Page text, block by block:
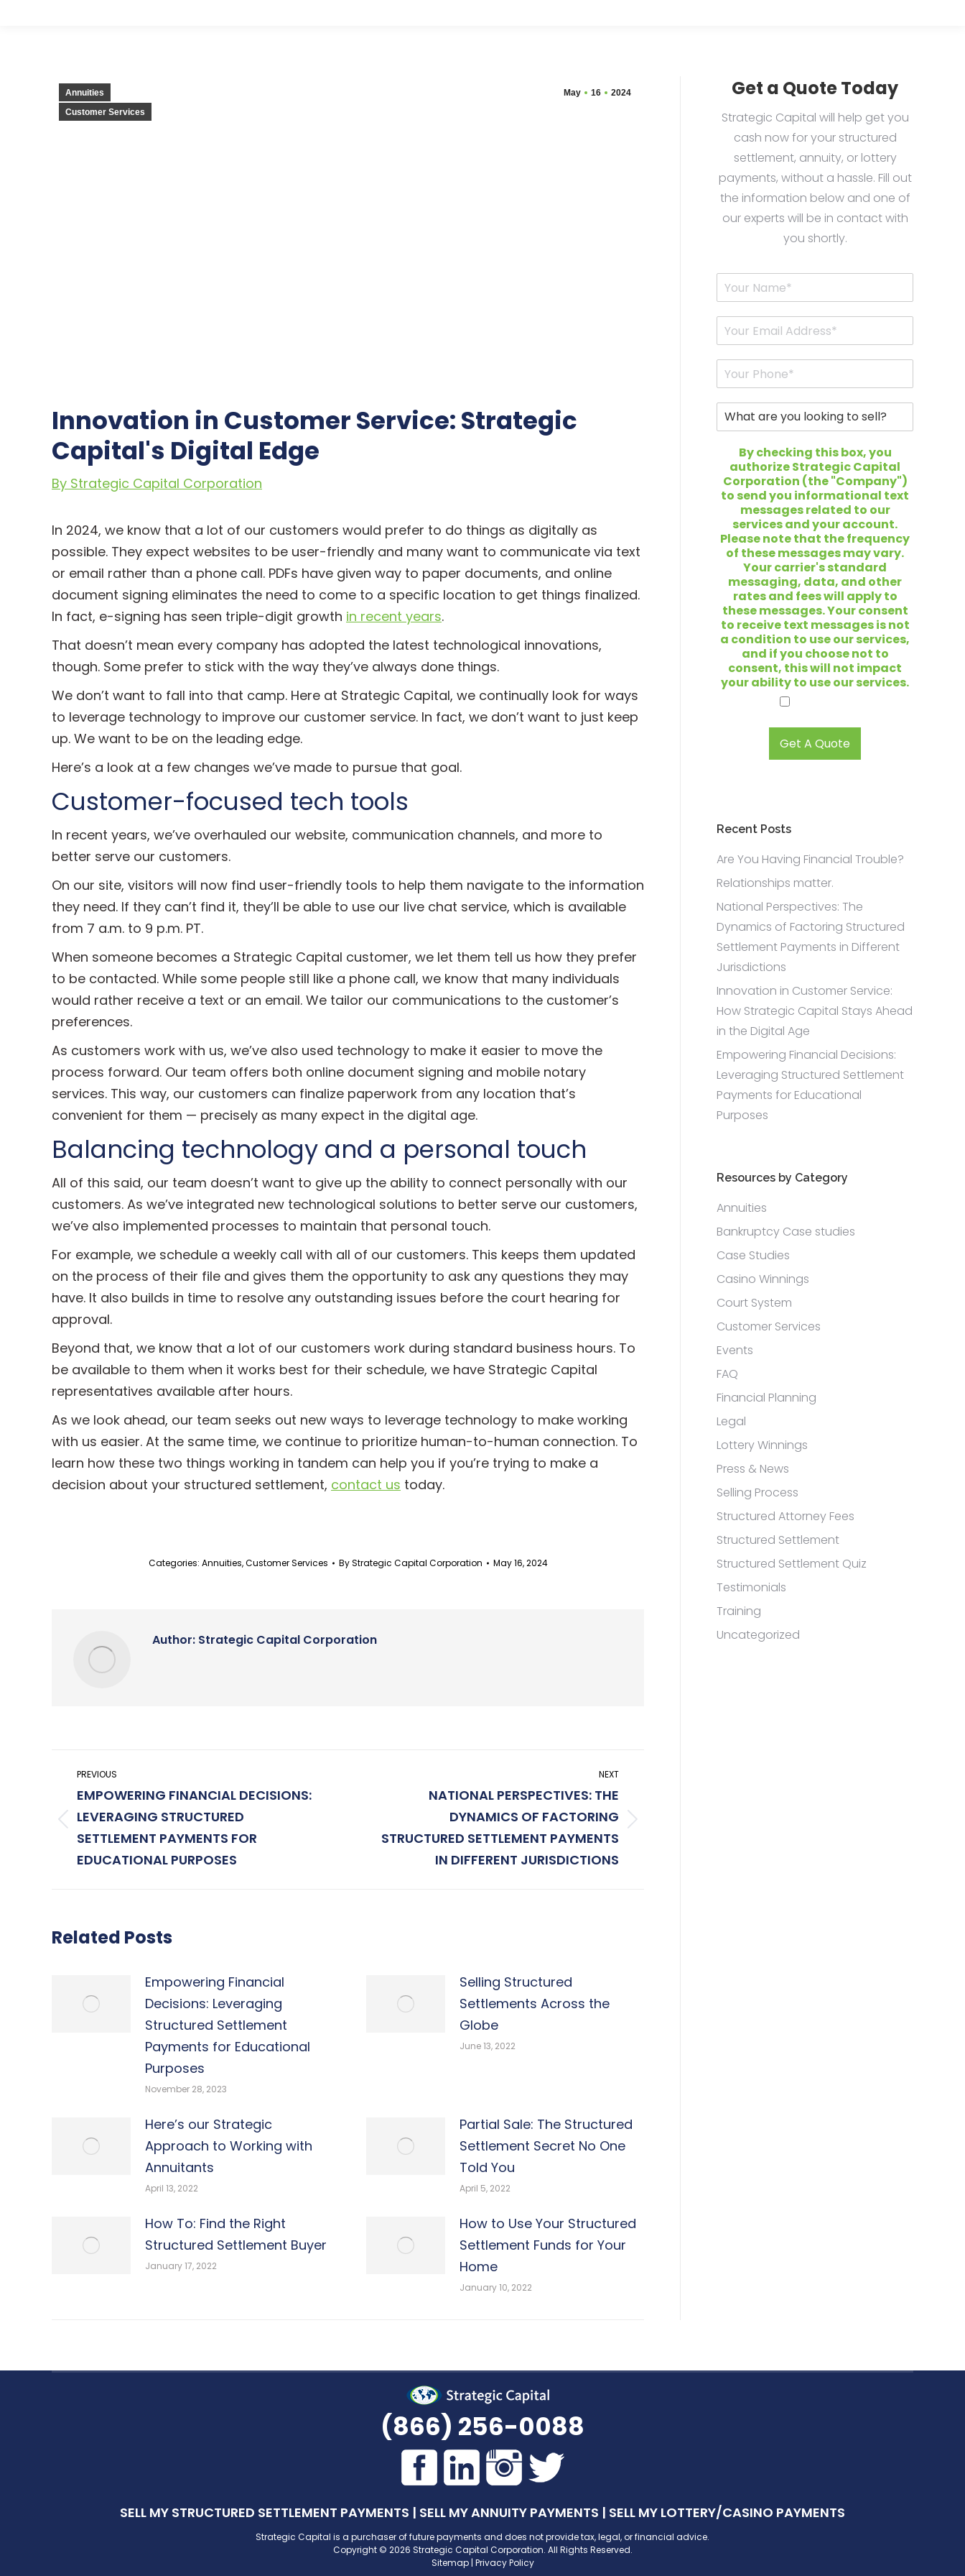
May 16 2024
Annuities
Customer Services
Innovation in Customer Service: Strategic
Capital's Digital Edge
By Strategic Capital Corporation
In 2024, we know that a lot of our customers would prefer to do things as digitally as
possible. They expect websites to be user-friendly and many want to communicate via text
or email rather than a phone call. PDFs have given way to paper documents, and online
document signing eliminates the need to come to a specific location to get things finalized.
In fact, e-signing has seen triple-digit growth in recent years.
That doesn’t mean every company has adopted the latest technological innovations,
though. Some prefer to stick with the way they’ve always done things.
We don’t want to fall into that camp. Here at Strategic Capital, we continually look for ways
to leverage technology to improve our customer service. In fact, we don’t want to just keep
up. We want to be on the leading edge.
Here’s a look at a few changes we’ve made to pursue that goal.
Customer-focused tech tools
In recent years, we’ve overhauled our website, communication channels, and more to
better serve our customers.
On our site, visitors will now find user-friendly tools to help them navigate to the information
they need. If they can’t find it, they’ll be able to use our live chat service, which is available
from 7 a.m. to 9 p.m. PT.
When someone becomes a Strategic Capital customer, we let them tell us how they prefer
to be contacted. While some people still like a phone call, we know that many individuals
would rather receive a text or an email. We tailor our communications to the customer’s
preferences.
As customers work with us, we’ve also used technology to make it easier to move the
process forward. Our team offers both online document signing and mobile notary
services. This way, our customers can finalize paperwork from any location that’s
convenient for them — precisely as many expect in the digital age.
Balancing technology and a personal touch
All of this said, our team doesn’t want to give up the ability to connect personally with our
customers. As we’ve integrated new technological solutions to better serve our customers,
we’ve also implemented processes to maintain that personal touch.
For example, we schedule a weekly call with all of our customers. This keeps them updated
on the process of their file and gives them the opportunity to ask any questions they may
have. It also builds in time to resolve any outstanding issues before the court hearing for
approval.
Beyond that, we know that a lot of our customers work during standard business hours. To
be available to them when it works best for their schedule, we have Strategic Capital
representatives available after hours.
As we look ahead, our team seeks out new ways to leverage technology to make working
with us easier. At the same time, we continue to prioritize human-to-human connection. To
learn how these two things working in tandem can help you if you’re trying to make a
decision about your structured settlement, contact us today.
Categories: Annuities,Customer Services ByStrategic Capital Corporation May 16, 2024
Author: Strategic Capital Corporation
Post
navigation
PREVIOUS
EMPOWERING FINANCIAL DECISIONS:
LEVERAGING STRUCTURED
SETTLEMENT PAYMENTS FOR
EDUCATIONAL PURPOSES
NEXT
NATIONAL PERSPECTIVES: THE
DYNAMICS OF FACTORING
STRUCTURED SETTLEMENT PAYMENTS
IN DIFFERENT JURISDICTIONS
Related Posts
Empowering Financial
Decisions: Leveraging
Structured Settlement
Payments for Educational
Purposes
November 28, 2023
Selling Structured
Settlements Across the
Globe
June 13, 2022
Here’s our Strategic
Approach to Working with
Annuitants
April 13, 2022
Partial Sale: The Structured
Settlement Secret No One
Told You
April 5, 2022
How To: Find the Right
Structured Settlement Buyer
January 17, 2022
How to Use Your Structured
Settlement Funds for Your
Home
January 10, 2022
Get a Quote Today
Strategic Capital will help get you
cash now for your structured
settlement, annuity, or lottery
payments, without a hassle. Fill out
the information below and one of
our experts will be in contact with
you shortly.
Y
r
m
E
m
iP
n
W
e
u
n
g
s
By checking this box, you
authorize Strategic Capital
Corporation (the "Company")
to send you informational text
messages related to our
services and your account.
Please note that the frequency
of these messages may vary.
Your carrier's standard
messaging, data, and other
rates and fees will apply to
these messages. Your consent
to receive text messages is not
a condition to use our services,
and if you choose not to
consent, this will not impact
your ability to use our services.
Get A Quote
Recent Posts
Are You Having Financial Trouble?
Relationships matter.
National Perspectives: The
Dynamics of Factoring Structured
Settlement Payments in Different
Jurisdictions
Innovation in Customer Service:
How Strategic Capital Stays Ahead
in the Digital Age
Empowering Financial Decisions:
Leveraging Structured Settlement
Payments for Educational
Purposes
Resources by Category
Annuities
Bankruptcy Case studies
Case Studies
Casino Winnings
Court System
Customer Services
Events
FAQ
Financial Planning
Legal
Lottery Winnings
Press & News
Selling Process
Structured Attorney Fees
Structured Settlement
Structured Settlement Quiz
Testimonials
Training
Uncategorized
(866) 256-0088
SELL MY STRUCTURED SETTLEMENT PAYMENTS | SELL MY ANNUITY PAYMENTS | SELL MY LOTTERY/CASINO PAYMENTS
Strategic Capital is a purchaser of future payments and does not provide tax, legal, or financial advice.
Copyright © 2026 Strategic Capital Corporation. All Rights Reserved.
Sitemap| Privacy Policy